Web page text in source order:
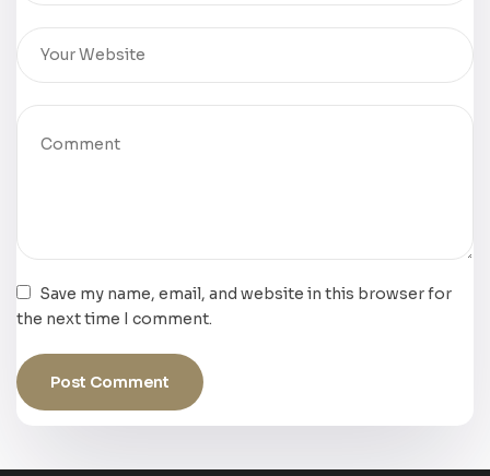
Trail,” Craig
Eckert
Save my name, email, and website in this browser for
the next time I comment.